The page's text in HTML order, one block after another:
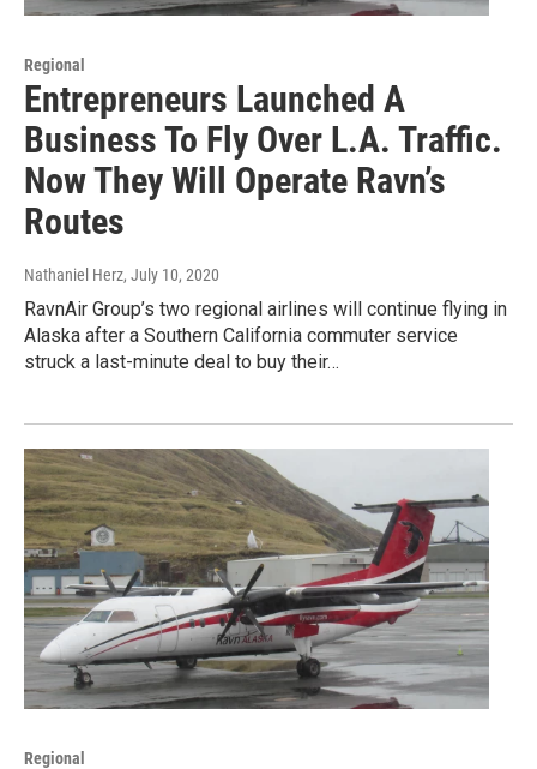
Regional
Entrepreneurs Launched A
Business To Fly Over L.A. Traffic.
Now They Will Operate Ravn’s
Routes
Nathaniel Herz, July 10, 2020
RavnAir Group’s two regional airlines will continue flying in
Alaska after a Southern California commuter service
struck a last-minute deal to buy their…
Regional